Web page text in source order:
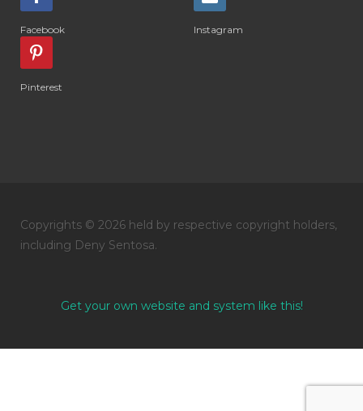
Facebook Instagram
Pinterest
Copyrights © 2026 held by respective copyright holders,
including Deny Sentosa.
Get your own website and system like this!